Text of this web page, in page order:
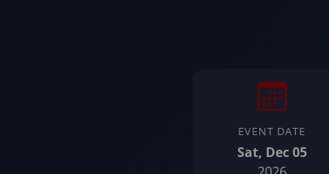
EVENT DATE
Sat, Dec 05